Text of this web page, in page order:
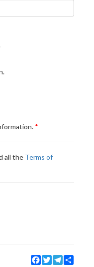
all the Terms of
Facebook
TwitterTelegram